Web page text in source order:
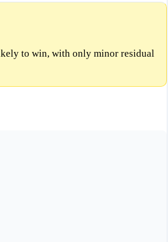
to win, with only minor residual